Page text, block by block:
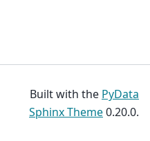
Built with the PyData
Sphinx Theme0.20.0.